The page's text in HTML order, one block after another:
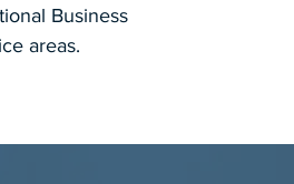
Business
areas.